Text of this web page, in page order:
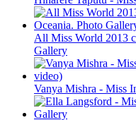
All Miss World 2013
Gallery
Vanya Mishra - Miss